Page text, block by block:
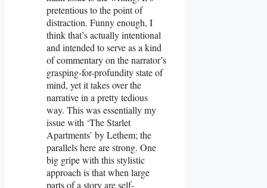
pretentious to the point of
distraction. Funny enough, I
think that’s actually intentional
and intended to serve as a kind
of commentary on the narrator’s
grasping-for-profundity state of
mind, yet it takes over the
narrative in a pretty tedious
way. This was essentially my
issue with ‘The Starlet
Apartments’ by Lethem; the
parallels here are strong. One
big gripe with this stylistic
approach is that when large
parts of a story are self-